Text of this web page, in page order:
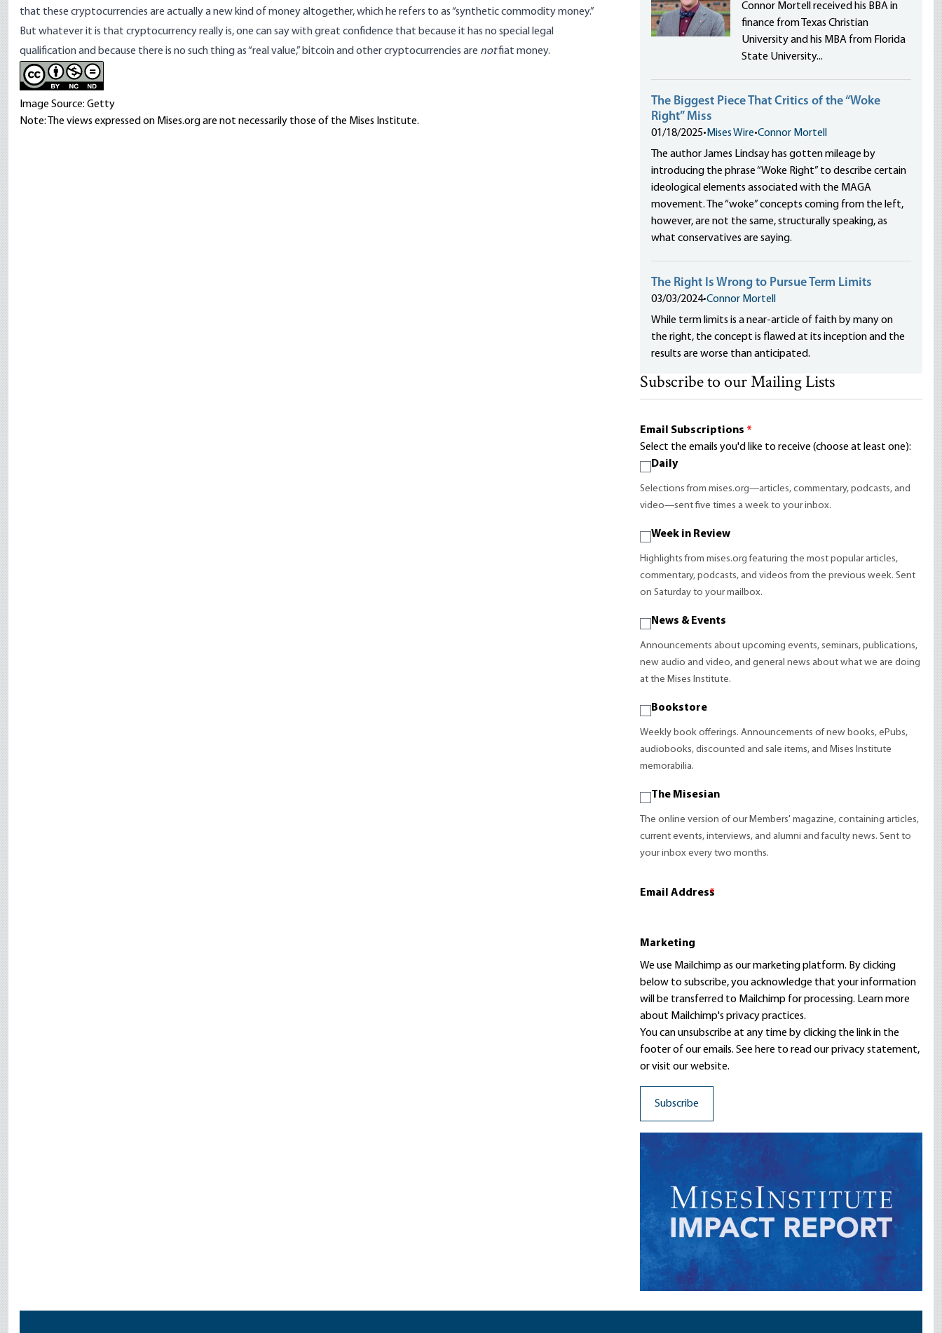
that these cryptocurrencies are actually a new kind of money altogether, which he refers to as “synthetic commodity money.”
But whatever it is that cryptocurrency really is, one can say with great confidence that because it has no special legal
qualification and because there is no such thing as “real value,” bitcoin and other cryptocurrencies are notfiat money.
Image Source: Getty
Note: The views expressed on Mises.org are not necessarily those of the Mises Institute.
Connor Mortell received his BBA in
finance from Texas Christian
University and his MBA from Florida
State University...
The Biggest Piece That Critics of the “Woke
Right” Miss
01/18/2025• Mises Wire•Connor Mortell
The author James Lindsay has gotten mileage by
introducing the phrase “Woke Right” to describe certain
ideological elements associated with the MAGA
movement. The “woke” concepts coming from the left,
however, are not the same, structurally speaking, as
what conservatives are saying.
The Right Is Wrong to Pursue Term Limits
03/03/2024•Connor Mortell
While term limits is a near-article of faith by many on
the right, the concept is flawed at its inception and the
results are worse than anticipated.
Subscribe to our Mailing Lists
Email Subscriptions *
Select the emails you'd like to receive (choose at least one):
Daily
Selections from mises.org—articles, commentary, podcasts, and
video—sent five times a week to your inbox.
Week in Review
Highlights from mises.org featuring the most popular articles,
commentary, podcasts, and videos from the previous week. Sent
on Saturday to your mailbox.
News & Events
Announcements about upcoming events, seminars, publications,
new audio and video, and general news about what we are doing
at the Mises Institute.
Bookstore
Weekly book offerings. Announcements of new books, ePubs,
audiobooks, discounted and sale items, and Mises Institute
memorabilia.
The Misesian
The online version of our Members' magazine, containing articles,
current events, interviews, and alumni and faculty news. Sent to
your inbox every two months.
Email Address
*
Marketing
We use Mailchimp as our marketing platform. By clicking
below to subscribe, you acknowledge that your information
will be transferred to Mailchimp for processing. Learn more
about Mailchimp's privacy practices.
You can unsubscribe at any time by clicking the link in the
footer of our emails. See here to read ourprivacy statement,
or visit our website.